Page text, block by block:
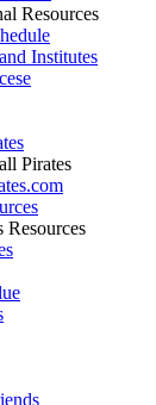
Resources
Institutes
Pirates
Resources